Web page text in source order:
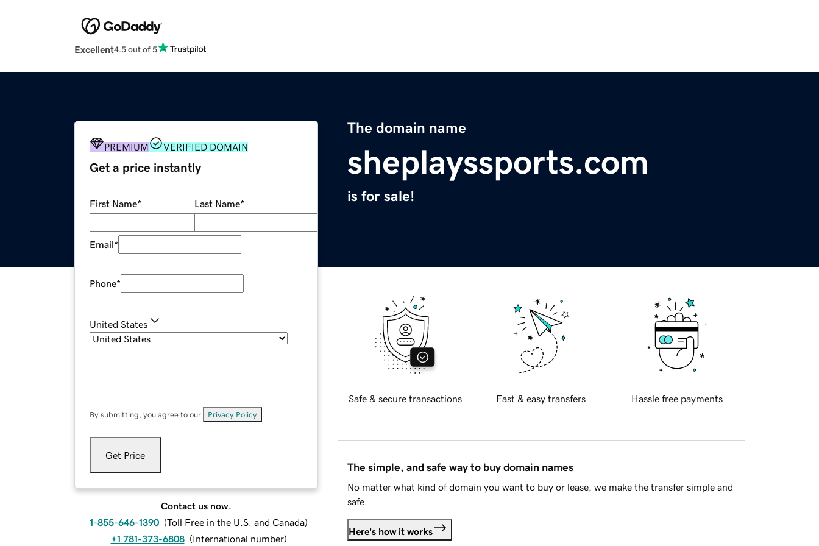
Excellent4.5 out of 5
The domain name
sheplayssports.com
is for sale!
PREMIUM VERIFIED DOMAIN
Get a price instantly
First Name* Last Name*
Email*
Phone*
United States
By submitting, you agree to our Privacy Policy
Get Price
Contact us now.
1-855-646-1390 (Toll Free in the U.S. and Canada)
+1 781-373-6808 (International number)
Safe & secure transactions Fast & easy transfers Hassle free payments
The simple, and safe way to buy domain names
No matter what kind of domain you want to buy or lease, we make the transfer simple and
safe.
Here's how it works